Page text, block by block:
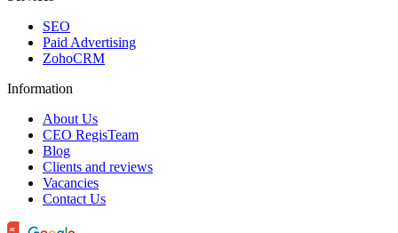
SEO
Paid Advertising
ZohoCRM
Information
About Us
CEO RegisTeam
Blog
Clients and reviews
Vacancies
Contact Us